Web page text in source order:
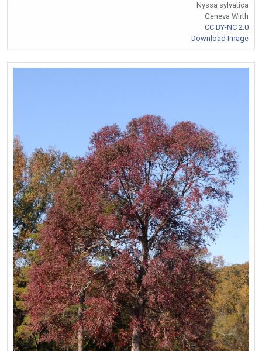
Nyssa sylvatica
Geneva Wirth
CC BY-NC 2.0
Download Image